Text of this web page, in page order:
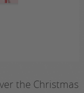
the Christmas